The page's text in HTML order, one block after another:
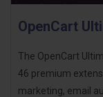
OpenCart
The OpenCart
46 premium
marketing, email